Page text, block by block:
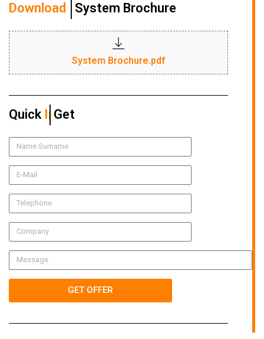
Download System Brochure
System Brochure.pdf
Quick QuoteGet
GET OFFER